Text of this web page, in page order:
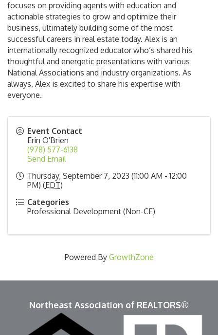
focuses on providing agents with education and
actionable strategies to grow and optimize their
business, ultimately building some of the most
successful careers in real estate today. Alex is an
internationally recognized educator who’s shared his
thoughtful and energetic presentations with various
National Associations and industry organizations. As
always, Alex is excited to share his expertise with
everyone.
Event Contact
Erin O'Brien
(978) 577-6138
Send Email
Thursday, September 7, 2023 (11:00 AM - 12:00
PM) (EDT)
Categories
Professional Development (Non-CE)
Powered By GrowthZone
Northeast Association of REALTORS®